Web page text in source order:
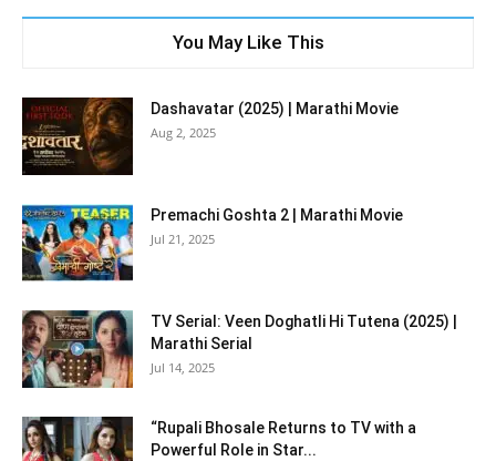
You May Like This
Dashavatar (2025) | Marathi Movie
Aug 2, 2025
Premachi Goshta 2 | Marathi Movie
Jul 21, 2025
TV Serial: Veen Doghatli Hi Tutena (2025) |
Marathi Serial
Jul 14, 2025
“Rupali Bhosale Returns to TV with a
Powerful Role in Star...